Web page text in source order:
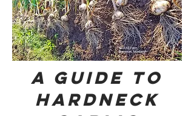
A Guide to
hardneck